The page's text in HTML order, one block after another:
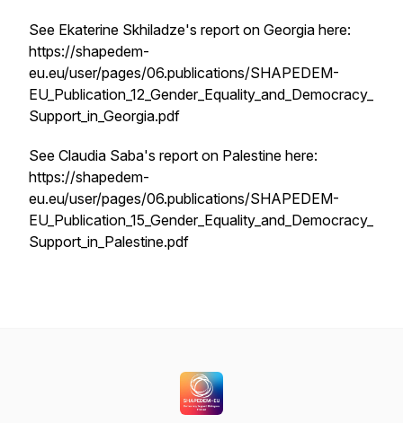
See Ekaterine Skhiladze's report on Georgia here:
https://shapedem-
eu.eu/user/pages/06.publications/SHAPEDEM-
EU_Publication_12_Gender_Equality_and_Democracy_
Support_in_Georgia.pdf
See Claudia Saba's report on Palestine here:
https://shapedem-
eu.eu/user/pages/06.publications/SHAPEDEM-
EU_Publication_15_Gender_Equality_and_Democracy_
Support_in_Palestine.pdf